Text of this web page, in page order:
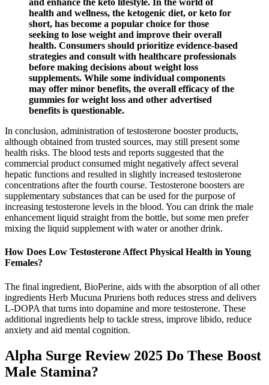
and enhance the keto lifestyle. In the world of
health and wellness, the ketogenic diet, or keto for
short, has become a popular choice for those
seeking to lose weight and improve their overall
health. Consumers should prioritize evidence-based
strategies and consult with healthcare professionals
before making decisions about weight loss
supplements. While some individual components
may offer minor benefits, the overall efficacy of the
gummies for weight loss and other advertised
benefits is questionable.
In conclusion, administration of testosterone booster products,
although obtained from trusted sources, may still present some
health risks. The blood tests and reports suggested that the
commercial product consumed might negatively affect several
hepatic functions and resulted in slightly increased testosterone
concentrations after the fourth course. Testosterone boosters are
supplementary substances that can be used for the purpose of
increasing testosterone levels in the blood. You can drink the male
enhancement liquid straight from the bottle, but some men prefer
mixing the liquid supplement with water or another drink.
How Does Low Testosterone Affect Physical Health in Young
Females?
The final ingredient, BioPerine, aids with the absorption of all other
ingredients Herb Mucuna Pruriens both reduces stress and delivers
L-DOPA that turns into dopamine and more testosterone. These
additional ingredients help to tackle stress, improve libido, reduce
anxiety and aid mental cognition.
Alpha Surge Review 2025 Do These Boost
Male Stamina?